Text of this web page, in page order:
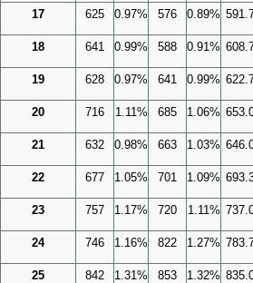
17 625 0.97% 576 0.89%
18 641 0.99% 588 0.91%
19 628 0.97% 641 0.99%
20 716 1.11% 685 1.06%
21 632 0.98% 663 1.03%
22 677 1.05% 701 1.09%
23 757 1.17% 720 1.11%
24 746 1.16% 822 1.27%
25 842 1.31% 853 1.32%